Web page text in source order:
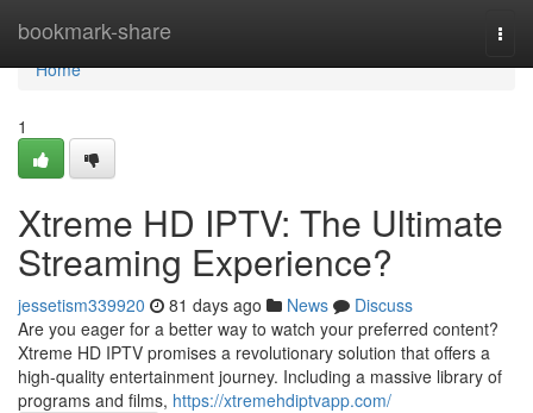
bookmark-share
Home
Home
1
Xtreme HD IPTV: The Ultimate
Streaming Experience?
jessetism339920 81 days ago News
Discuss
Are you eager for a better way to watch your preferred content?
Xtreme HD IPTV promises a revolutionary solution that offers a
high-quality entertainment journey. Including a massive library of
programs and films, https://xtremehdiptvapp.com/